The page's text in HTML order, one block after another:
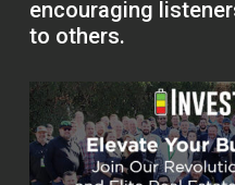
encouraging
to others.